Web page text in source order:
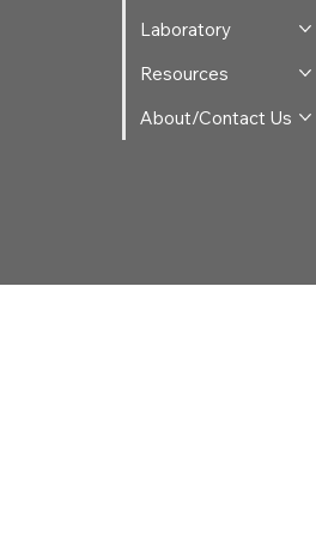
Laboratory
Resources
About/Contact Us